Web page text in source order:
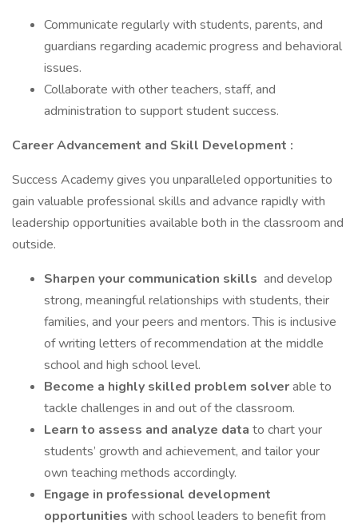
Communicate regularly with students, parents, and
guardians regarding academic progress and behavioral
issues.
Collaborate with other teachers, staff, and
administration to support student success.
Career Advancement and Skill Development :
Success Academy gives you unparalleled opportunities to
gain valuable professional skills and advance rapidly with
leadership opportunities available both in the classroom and
outside.
Sharpen your communication skills and develop
strong, meaningful relationships with students, their
families, and your peers and mentors. This is inclusive
of writing letters of recommendation at the middle
school and high school level.
Become a highly skilled problem solverable to
tackle challenges in and out of the classroom.
Learn to assess and analyze data to chart your
students’ growth and achievement, and tailor your
own teaching methods accordingly.
Engage in professional development
opportunities with school leaders to benefit from